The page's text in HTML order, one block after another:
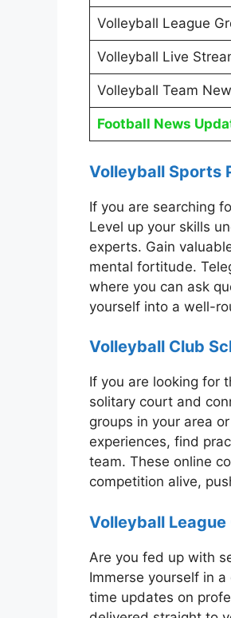
Volleyball League
Volleyball Live
Volleyball Team
Football News
Volleyball Sports
If you are searching
Level up your skills
experts. Gain
mental fortitude.
where you can ask
yourself into a well-
Volleyball Club
If you are looking for
solitary court and
groups in your area
experiences, find
team. These online
competition alive,
Volleyball League
Are you fed up with
Immerse yourself in
time updates on